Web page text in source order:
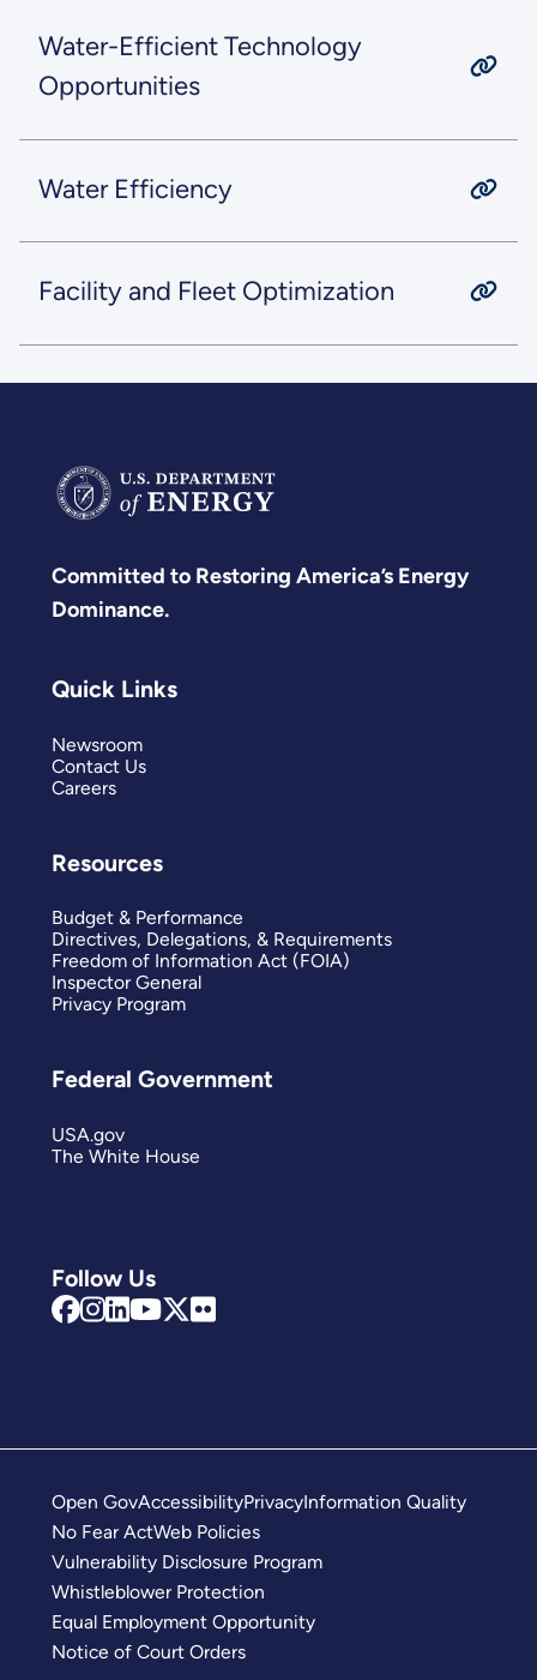
Water-Efficient Technology
Opportunities
Water Efficiency
Facility and Fleet Optimization
Committed to Restoring America’s Energy
Dominance.
Follow Us
Quick Links
Newsroom
Contact Us
Careers
Resources
Budget & Performance
Directives, Delegations, & Requirements
Freedom of Information Act (FOIA)
Inspector General
Privacy Program
Federal Government
USA.gov
The White House
Open GovAccessibilityPrivacyInformation Quality
No Fear ActWeb Policies
Vulnerability Disclosure Program
Whistleblower Protection
Equal Employment Opportunity
Notice of Court Orders